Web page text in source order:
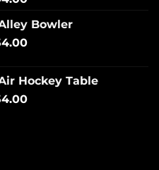
Bowler
Hockey Table